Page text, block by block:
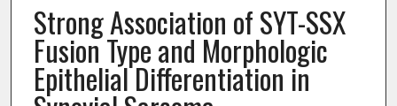
Strong Association of SYT-SSX
Fusion Type and Morphologic
Epithelial Differentiation in